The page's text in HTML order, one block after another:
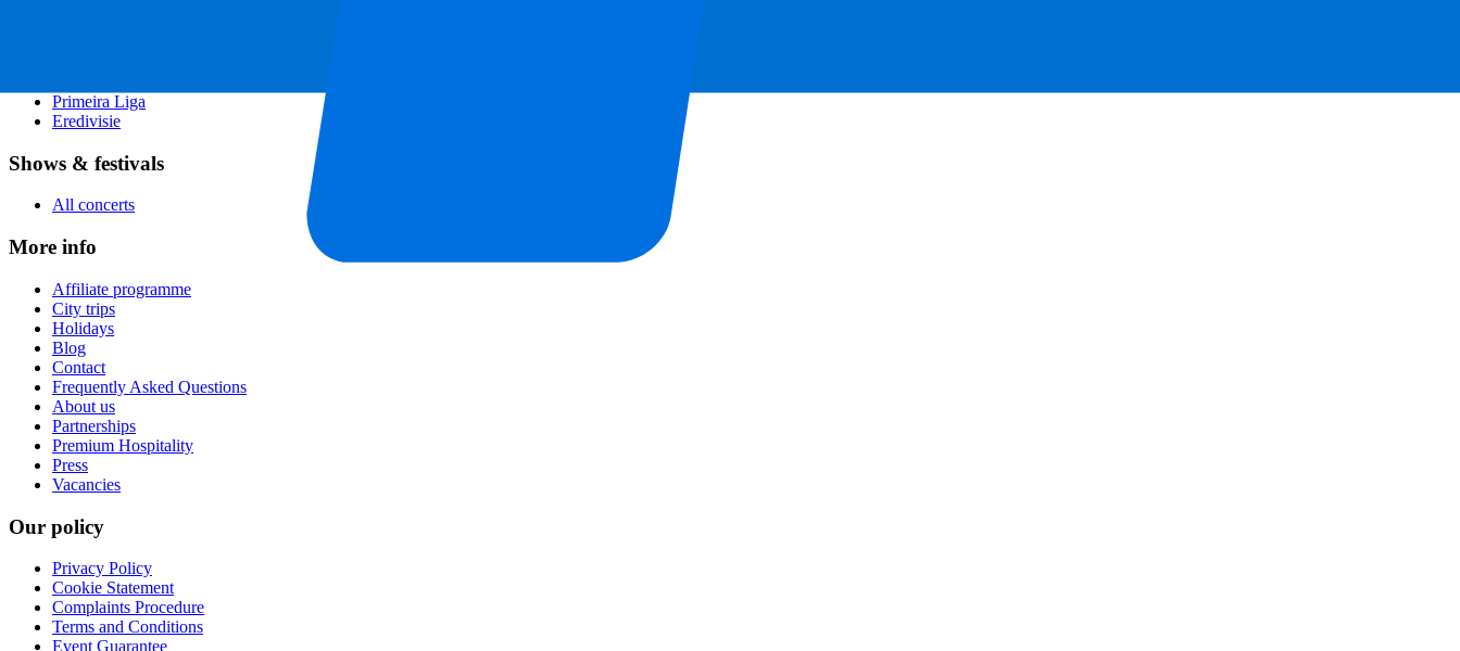
Primeira Liga
Eredivisie
Shows & festivals
All concerts
More info
Affiliate programme
City trips
Holidays
Blog
Contact
Frequently Asked Questions
About us
Partnerships
Premium Hospitality
Press
Vacancies
Our policy
Privacy Policy
Cookie Statement
Complaints Procedure
Terms and Conditions
Event Guarantee